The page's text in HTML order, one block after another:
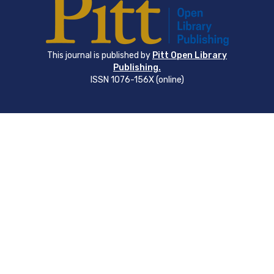
This journal is published by Pitt Open Library
Publishing.
ISSN 1076-156X (online)